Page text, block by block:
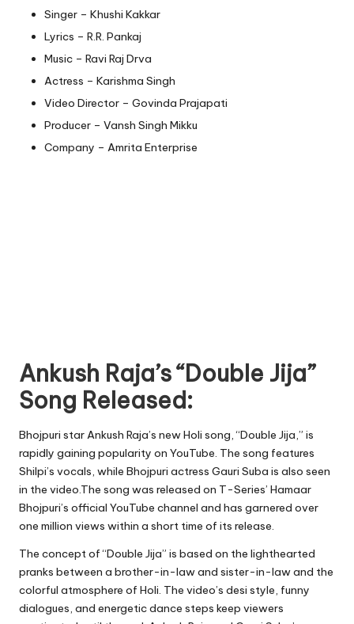
Singer – Khushi Kakkar
Lyrics – R.R. Pankaj
Music – Ravi Raj Drva
Actress – Karishma Singh
Video Director – Govinda Prajapati
Producer – Vansh Singh Mikku
Company – Amrita Enterprise
Ankush Raja’s “Double Jija”
Song Released:
Bhojpuri star Ankush Raja’s new Holi song, “Double Jija,” is
rapidly gaining popularity on YouTube. The song features
Shilpi’s vocals, while Bhojpuri actress Gauri Suba is also seen
in the video.The song was released on T-Series’ Hamaar
Bhojpuri’s official YouTube channel and has garnered over
one million views within a short time of its release.
The concept of “Double Jija” is based on the lighthearted
pranks between a brother-in-law and sister-in-law and the
colorful atmosphere of Holi. The video’s desi style, funny
dialogues, and energetic dance steps keep viewers